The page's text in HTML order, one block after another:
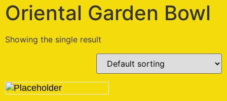
Oriental Garden Bowl
Showing the single result